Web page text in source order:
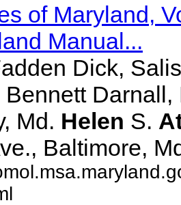
of Maryland,
Manual...
Dick,
Bennett
Md. Helen S.
Baltimore,